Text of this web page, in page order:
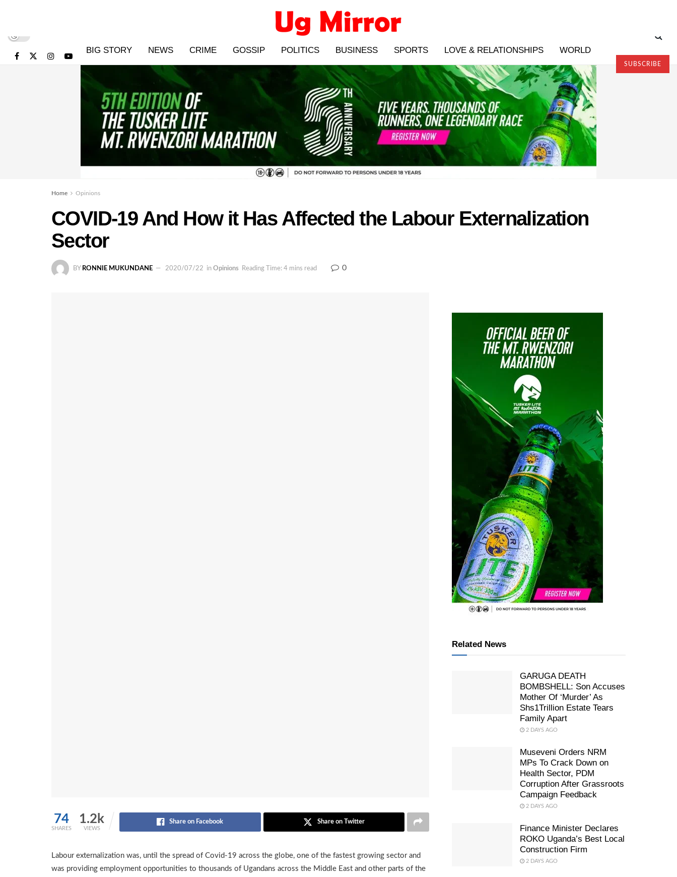
BIG STORY NEWS CRIME GOSSIP POLITICS BUSINESS SPORTS LOVE & RELATIONSHIPS WORLD
SUBSCRIBE
Home Opinions
COVID-19 And How it Has Affected the Labour Externalization
Sector
BY RONNIE MUKUNDANE 2020/07/22 in Opinions Reading Time: 4 mins read 0
74
SHARES
1.2k
VIEWS
Share on Facebook Share on Twitter
Labour externalization was, until the spread of Covid-19 across the globe, one of the fastest growing sector and
was providing employment opportunities to thousands of Ugandans across the Middle East and other parts of the
Related News
GARUGA DEATH
BOMBSHELL: Son Accuses
Mother Of ‘Murder’ As
Shs1Trillion Estate Tears
Family Apart
2 DAYS AGO
Museveni Orders NRM
MPs To Crack Down on
Health Sector, PDM
Corruption After Grassroots
Campaign Feedback
2 DAYS AGO
Finance Minister Declares
ROKO Uganda’s Best Local
Construction Firm
2 DAYS AGO